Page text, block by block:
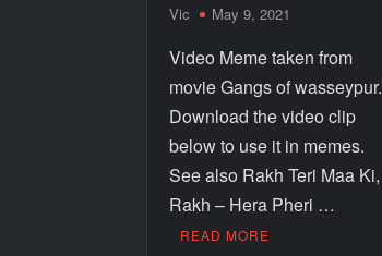
Vic May 9, 2021
Video Meme taken from
movie Gangs of wasseypur.
Download the video clip
below to use it in memes.
See also Rakh Teri Maa Ki,
Rakh – Hera Pheri …
READ MORE